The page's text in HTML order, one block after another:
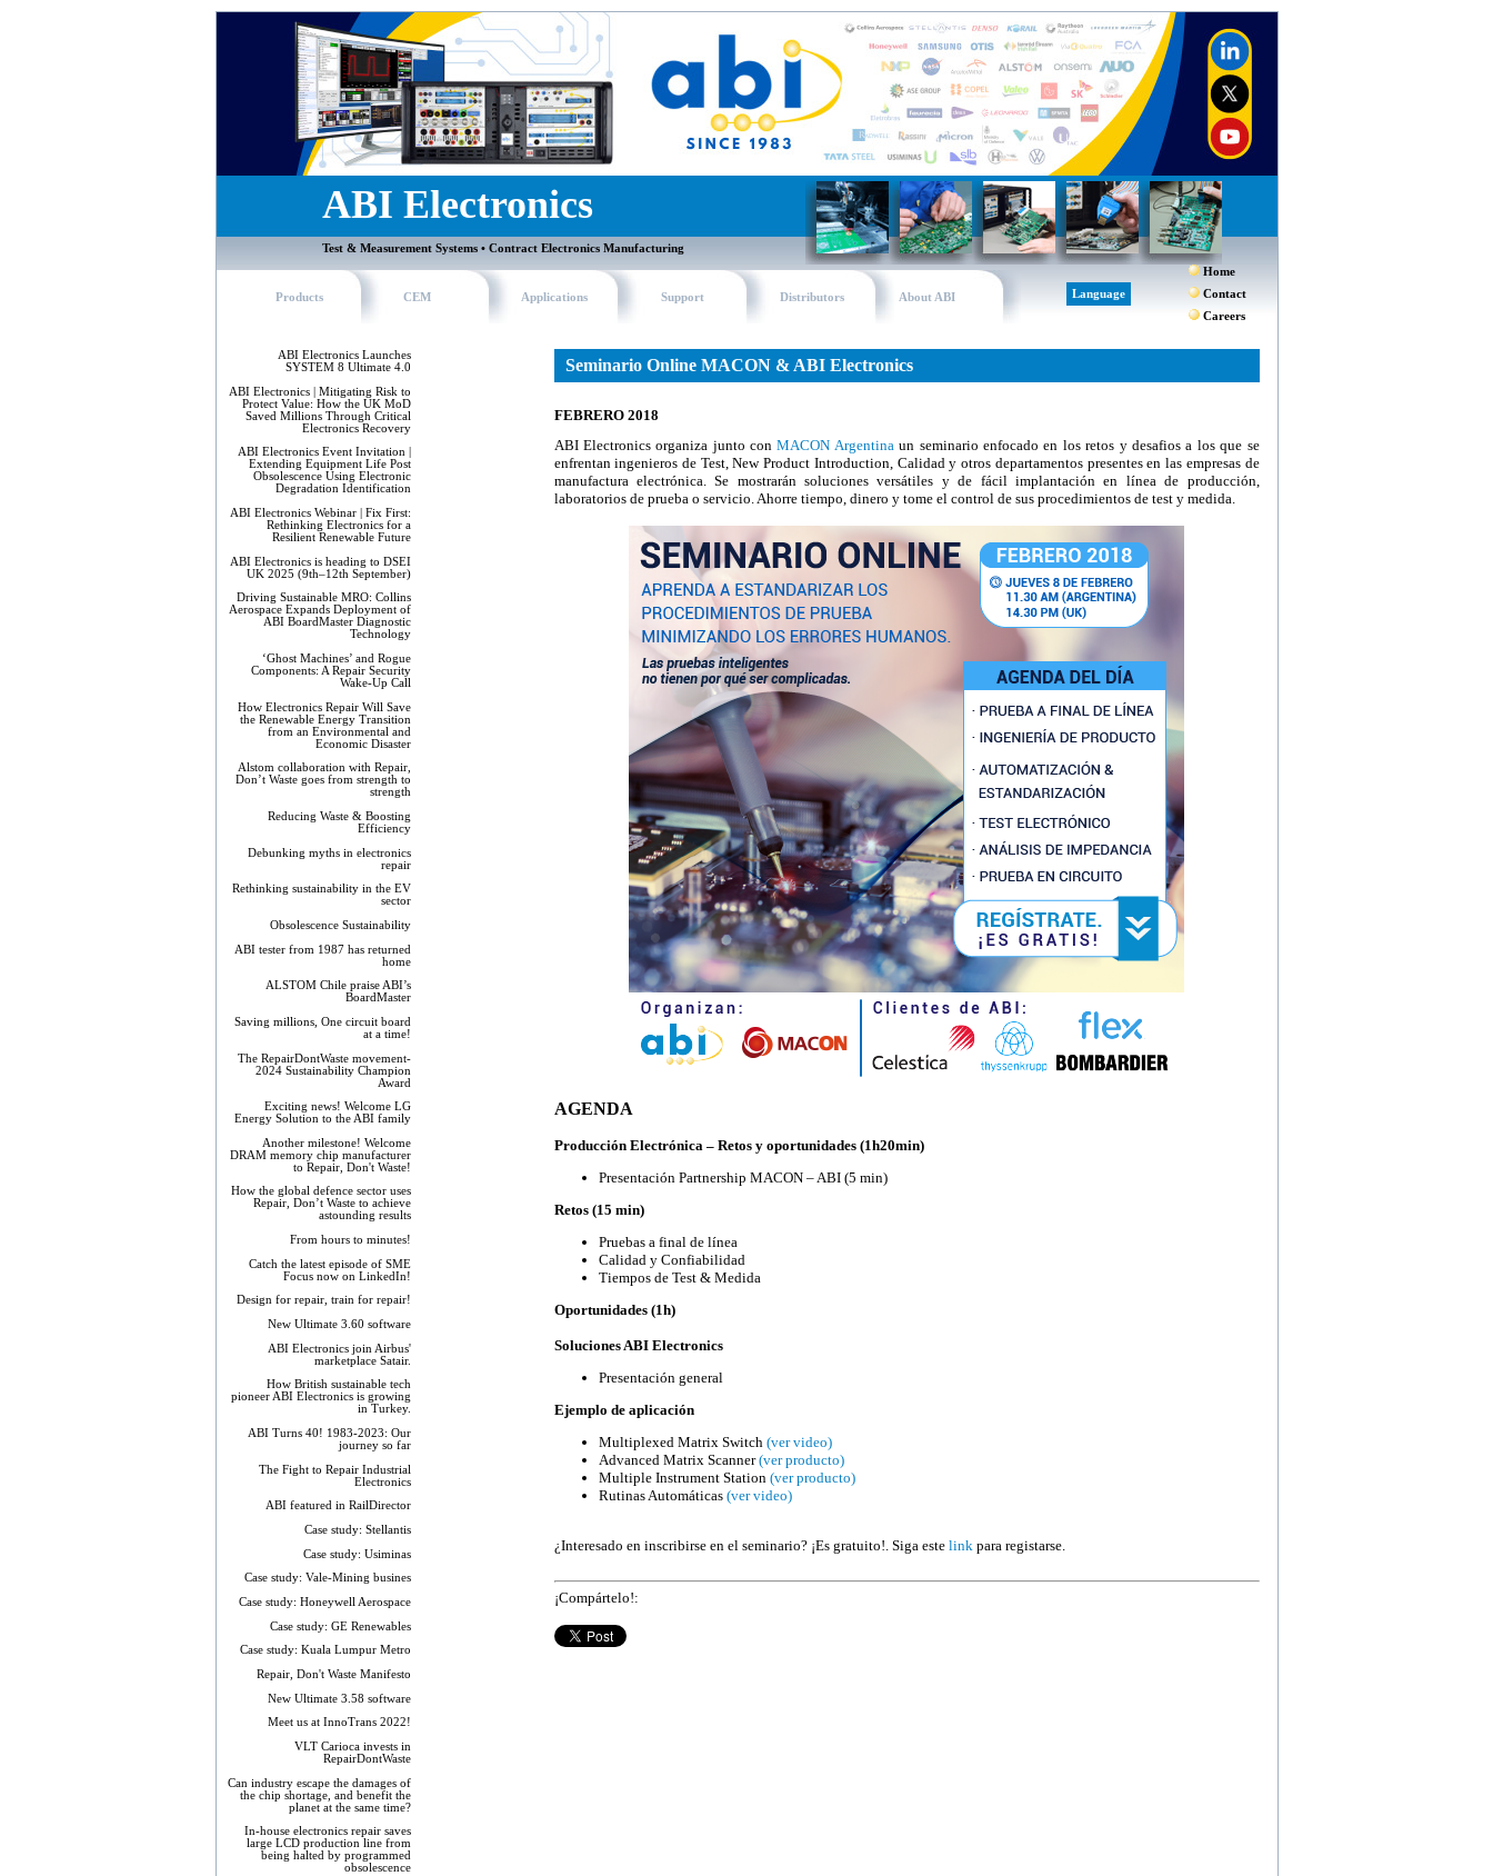
ABI Electronics
Test & Measurement Systems • Contract Electronics Manufacturing
Products CEM Applications Support Distributors About ABI Language
Home
Contact
Careers
ABI Electronics Launches
SYSTEM 8 Ultimate 4.0
ABI Electronics | Mitigating Risk to
Protect Value: How the UK MoD
Saved Millions Through Critical
Electronics Recovery
ABI Electronics Event Invitation |
Extending Equipment Life Post
Obsolescence Using Electronic
Degradation Identification
ABI Electronics Webinar | Fix First:
Rethinking Electronics for a
Resilient Renewable Future
ABI Electronics is heading to DSEI
UK 2025 (9th–12th September)
Driving Sustainable MRO: Collins
Aerospace Expands Deployment of
ABI BoardMaster Diagnostic
Technology
‘Ghost Machines’ and Rogue
Components: A Repair Security
Wake-Up Call
How Electronics Repair Will Save
the Renewable Energy Transition
from an Environmental and
Economic Disaster
Alstom collaboration with Repair,
Don’t Waste goes from strength to
strength
Reducing Waste & Boosting
Efficiency
Debunking myths in electronics
repair
Rethinking sustainability in the EV
sector
Obsolescence Sustainability
ABI tester from 1987 has returned
home
ALSTOM Chile praise ABI’s
BoardMaster
Saving millions, One circuit board
at a time!
The RepairDontWaste movement-
2024 Sustainability Champion
Award
Exciting news! Welcome LG
Energy Solution to the ABI family
Another milestone! Welcome
DRAM memory chip manufacturer
to Repair, Don't Waste!
How the global defence sector uses
Repair, Don’t Waste to achieve
astounding results
From hours to minutes!
Catch the latest episode of SME
Focus now on LinkedIn!
Design for repair, train for repair!
New Ultimate 3.60 software
ABI Electronics join Airbus'
marketplace Satair.
How British sustainable tech
pioneer ABI Electronics is growing
in Turkey.
ABI Turns 40! 1983-2023: Our
journey so far
The Fight to Repair Industrial
Electronics
ABI featured in RailDirector
Case study: Stellantis
Case study: Usiminas
Case study: Vale-Mining busines
Case study: Honeywell Aerospace
Case study: GE Renewables
Case study: Kuala Lumpur Metro
Repair, Don't Waste Manifesto
New Ultimate 3.58 software
Meet us at InnoTrans 2022!
VLT Carioca invests in
RepairDontWaste
Can industry escape the damages of
the chip shortage, and benefit the
planet at the same time?
In-house electronics repair saves
large LCD production line from
being halted by programmed
obsolescence
Seminario Online MACON & ABI Electronics
FEBRERO 2018
ABI Electronics organiza junto conMACON Argentinaun seminario enfocado en los retos y desafios a los que se
enfrentan ingenieros de Test, New Product Introduction, Calidad y otros departamentos presentes en las empresas de
manufactura electrónica. Se mostrarán soluciones versátiles y de fácil implantación en línea de producción,
laboratorios de prueba o servicio. Ahorre tiempo, dinero y tome el control de sus procedimientos de test y medida.
AGENDA
Producción Electrónica – Retos y oportunidades (1h20min)
Presentación Partnership MACON – ABI (5 min)
Retos (15 min)
Pruebas a final de línea
Calidad y Confiabilidad
Tiempos de Test & Medida
Oportunidades (1h)
Soluciones ABI Electronics
Presentación general
Ejemplo de aplicación
Multiplexed Matrix Switch (ver video)
Advanced Matrix Scanner(ver producto)
Multiple Instrument Station (ver producto)
Rutinas Automáticas (ver video)
¿Interesado en inscribirse en el seminario? ¡Es gratuito!. Siga este linkpara registarse.
¡Compártelo!: